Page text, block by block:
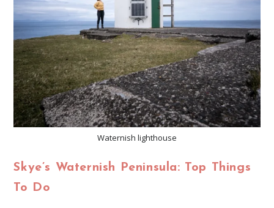
Waternish lighthouse
Skye’s Waternish Peninsula: Top Things
To Do